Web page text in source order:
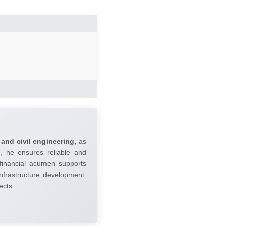
civil engineering, as
he ensures reliable and
acumen supports
development.